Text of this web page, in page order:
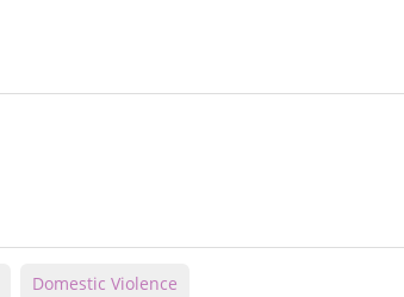
Domestic Violence